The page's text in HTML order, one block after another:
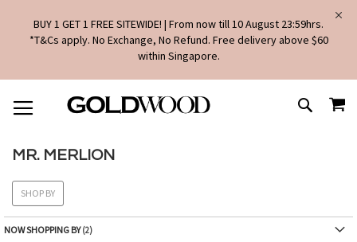
BUY 1 GET 1 FREE SITEWIDE! | From now till 10 August 23:59hrs.
*T&Cs apply. No Exchange, No Refund. Free delivery above $60
within Singapore.
TO
CONTENT
SEARCH
MR. MERLION
SHOP BY
NOW SHOPPING BY